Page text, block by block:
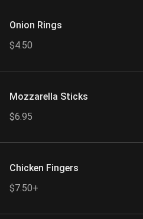
Onion Rings
$4.50
Mozzarella Sticks
$6.95
Chicken Fingers
$7.50+